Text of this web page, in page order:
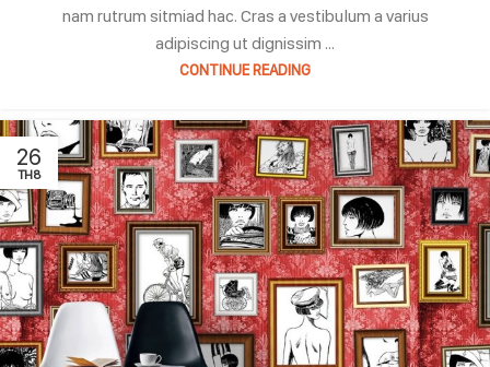
nam rutrum sitmiad hac. Cras a vestibulum a varius
adipiscing ut dignissim ...
CONTINUE READING
26
TH8